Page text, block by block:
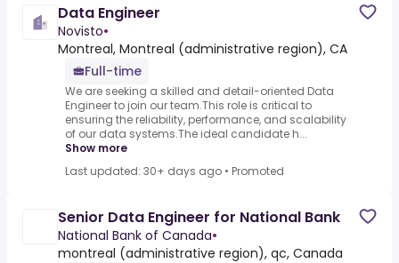
Data Engineer
Novisto•
Montreal, Montreal (administrative region), CA
Full-time
We are seeking a skilled and detail-oriented Data
Engineer to join our team.This role is critical to
ensuring the reliability, performance, and scalability
of our data systems.The ideal candidate h...
Show more
Last updated: 30+ days ago • Promoted
Senior Data Engineer for National Bank
National Bank of Canada•
montreal (administrative region), qc, Canada